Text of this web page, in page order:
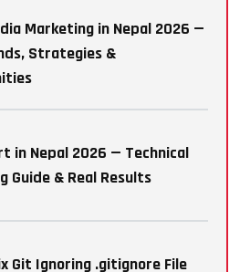
Marketing in Nepal 2026 —
Strategies &
in Nepal 2026 — Technical
Guide & Real Results
Git Ignoring .gitignore File